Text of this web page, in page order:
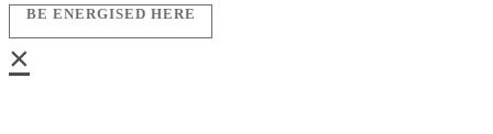
BE ENERGISED HERE
×